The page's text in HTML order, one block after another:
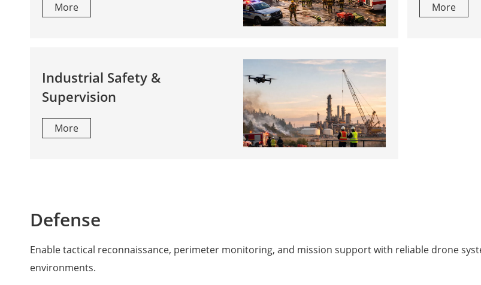
More More
Industrial Safety &
Supervision
More
Defense
Enable tactical reconnaissance, perimeter monitoring, and mission support with reliable drone
environments.